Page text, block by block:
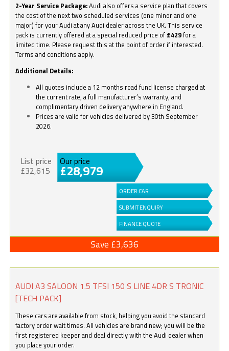
2-Year Service Package:Audi also offers a service plan that covers
the cost of the next two scheduled services (one minor and one
major) for your Audi at any Audi dealer across the UK. This service
pack is currently offered at a special reduced price of £429for a
limited time. Please request this at the point of order if interested.
Terms and conditions apply.
Additional Details:
All quotes include a 12 months road fund license charged at
the current rate, a full manufacturer’s warranty, and
complimentary driven delivery anywhere in England.
Prices are valid for vehicles delivered by 30th September
2026.
List price
£32,615
Our price
£28,979
ORDER CAR
SUBMIT ENQUIRY
FINANCE QUOTE
Save £3,636
AUDI A3 SALOON 1.5 TFSI 150 S LINE 4DR S TRONIC
[TECH PACK]
These cars are available from stock, helping you avoid the standard
factory order wait times. All vehicles are brand new; you will be the
first registered keeper and deal directly with the Audi dealer when
you place your order.